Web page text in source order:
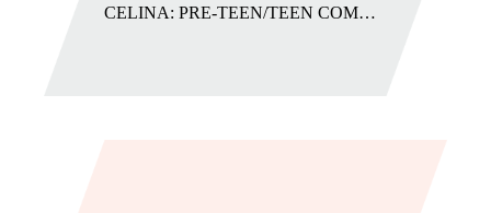
CELINA: PRE-TEEN/TEEN COMBO (JAZZ/LYRICAL/HIP HOP)